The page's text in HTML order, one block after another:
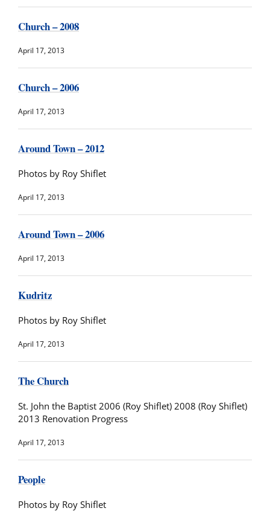
Church – 2008
April 17, 2013
Church – 2006
April 17, 2013
Around Town – 2012
Photos by Roy Shiflet
April 17, 2013
Around Town – 2006
April 17, 2013
Kudritz
Photos by Roy Shiflet
April 17, 2013
The Church
St. John the Baptist 2006 (Roy Shiflet) 2008 (Roy Shiflet)
2013 Renovation Progress
April 17, 2013
People
Photos by Roy Shiflet